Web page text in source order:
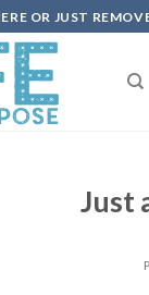
OR JUST
Just